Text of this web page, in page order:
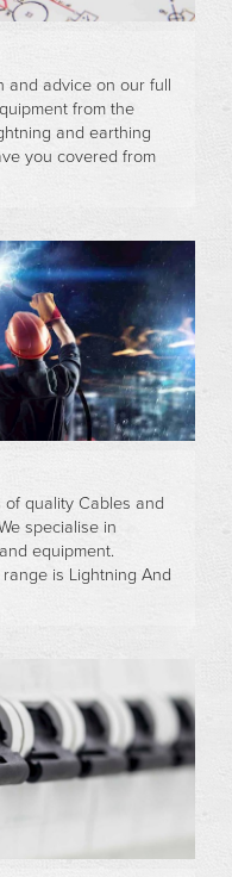
and advice on our full
from the
and earthing
you covered from
quality Cables and
specialise in
equipment.
is Lightning And